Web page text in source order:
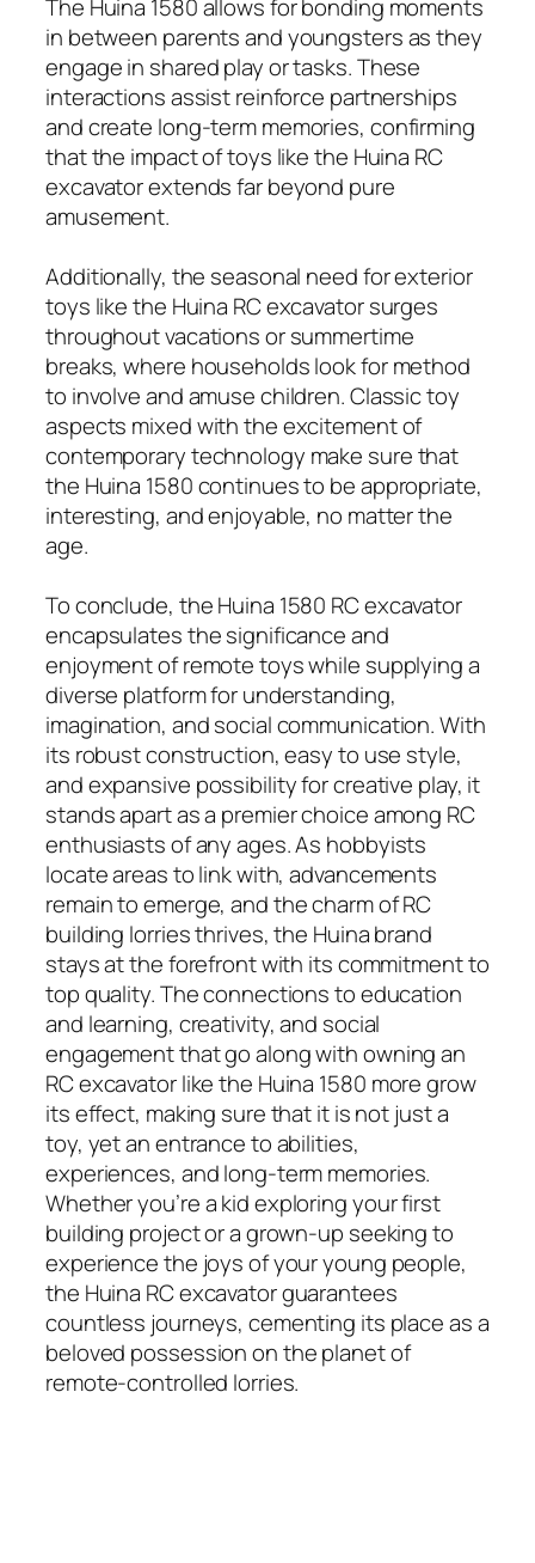
The Huina 1580 allows for bonding moments
in between parents and youngsters as they
engage in shared play or tasks. These
interactions assist reinforce partnerships
and create long-term memories, confirming
that the impact of toys like the Huina RC
excavator extends far beyond pure
amusement.
Additionally, the seasonal need for exterior
toys like the Huina RC excavator surges
throughout vacations or summertime
breaks, where households look for method
to involve and amuse children. Classic toy
aspects mixed with the excitement of
contemporary technology make sure that
the Huina 1580 continues to be appropriate,
interesting, and enjoyable, no matter the
age.
To conclude, the Huina 1580 RC excavator
encapsulates the significance and
enjoyment of remote toys while supplying a
diverse platform for understanding,
imagination, and social communication. With
its robust construction, easy to use style,
and expansive possibility for creative play, it
stands apart as a premier choice among RC
enthusiasts of any ages. As hobbyists
locate areas to link with, advancements
remain to emerge, and the charm of RC
building lorries thrives, the Huina brand
stays at the forefront with its commitment to
top quality. The connections to education
and learning, creativity, and social
engagement that go along with owning an
RC excavator like the Huina 1580 more grow
its effect, making sure that it is not just a
toy, yet an entrance to abilities,
experiences, and long-term memories.
Whether you’re a kid exploring your first
building project or a grown-up seeking to
experience the joys of your young people,
the Huina RC excavator guarantees
countless journeys, cementing its place as a
beloved possession on the planet of
remote-controlled lorries.